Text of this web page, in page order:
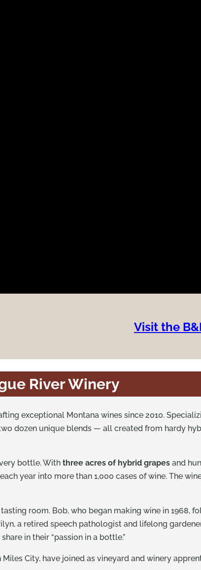
Visit the
River Winery
exceptional Montana wines since 2010.
dozen unique blends — all created from hardy
bottle. With three acres of hybrid grapes and
year into more than 1,000 cases of wine. The
room. Bob, who began making wine in 1968,
a retired speech pathologist and lifelong
in their “passion in a bottle.”
City, have joined as vineyard and winery